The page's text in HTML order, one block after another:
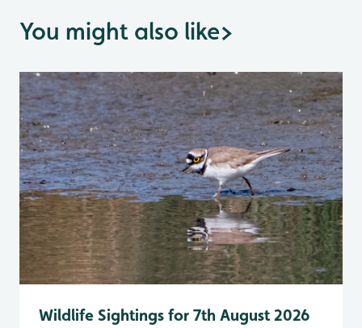
You might also like>
Wildlife Sightings for 7th August 2026